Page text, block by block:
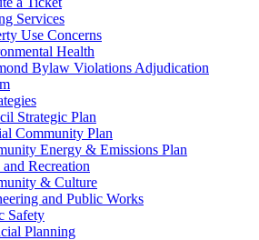
Services
Use Concerns
Health
Bylaw Violations Adjudication
Strategic Plan
Community Plan
Energy & Emissions Plan
and Recreation
& Culture
and Public Works
Safety
Planning